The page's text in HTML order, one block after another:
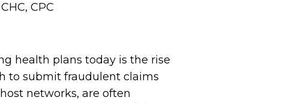
CPC
health plans today is the rise
to submit fraudulent claims
networks, are often